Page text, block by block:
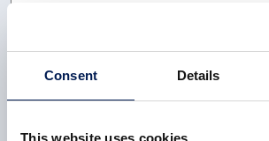
Consent Details
This website uses cookies